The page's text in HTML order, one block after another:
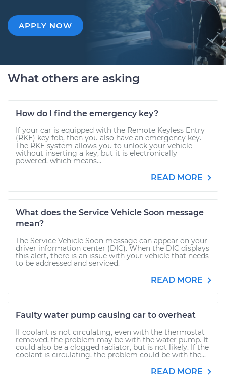
APPLY NOW
What others are asking
How do I find the emergency key?
If your car is equipped with the Remote Keyless Entry
(RKE) key fob, then you also have an emergency key.
The RKE system allows you to unlock your vehicle
without inserting a key, but it is electronically
powered, which means...
READ MORE
What does the Service Vehicle Soon message
mean?
The Service Vehicle Soon message can appear on your
driver information center (DIC). When the DIC displays
this alert, there is an issue with your vehicle that needs
to be addressed and serviced.
READ MORE
Faulty water pump causing car to overheat
If coolant is not circulating, even with the thermostat
removed, the problem may be with the water pump. It
could also be a clogged radiator, but is not likely. If the
coolant is circulating, the problem could be with the...
READ MORE